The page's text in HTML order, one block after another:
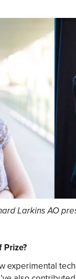
Larkins AO
Prize?
experimental